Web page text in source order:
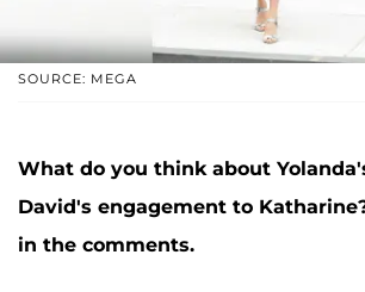
SOURCE: MEGA
What do you think about
David's engagement to
in the comments.